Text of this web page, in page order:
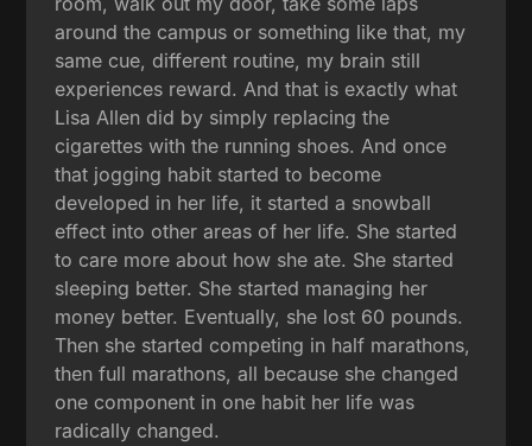
around the campus or something like that, my
same cue, different routine, my brain still
experiences reward. And that is exactly what
Lisa Allen did by simply replacing the
cigarettes with the running shoes. And once
that jogging habit started to become
developed in her life, it started a snowball
effect into other areas of her life. She started
to care more about how she ate. She started
sleeping better. She started managing her
money better. Eventually, she lost 60 pounds.
Then she started competing in half marathons,
then full marathons, all because she changed
one component in one habit her life was
radically changed.